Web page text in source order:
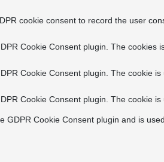
cookie consent to record the user
Cookie Consent plugin. The
Cookie Consent plugin. The cookie
Cookie Consent plugin. The cookie
GDPR Cookie Consent plugin and is